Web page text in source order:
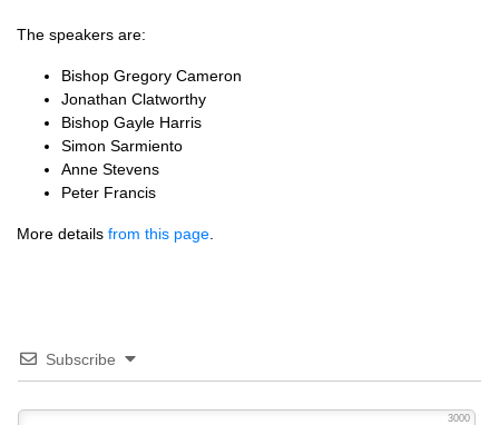
The speakers are:
Bishop Gregory Cameron
Jonathan Clatworthy
Bishop Gayle Harris
Simon Sarmiento
Anne Stevens
Peter Francis
More details from this page
Subscribe
3000